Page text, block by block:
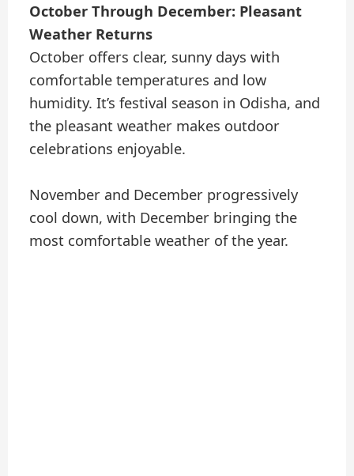
October Through December: Pleasant
Weather Returns
October offers clear, sunny days with
comfortable temperatures and low
humidity. It’s festival season in Odisha, and
the pleasant weather makes outdoor
celebrations enjoyable.
November and December progressively
cool down, with December bringing the
most comfortable weather of the year.